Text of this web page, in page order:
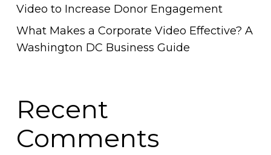
Video to Increase Donor Engagement
What Makes a Corporate Video Effective? A
Washington DC Business Guide
Recent
Comments